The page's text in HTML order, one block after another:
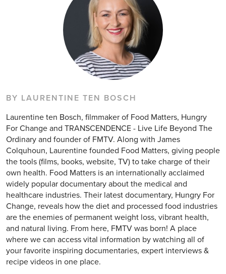
BY LAURENTINE TEN BOSCH
Laurentine ten Bosch, filmmaker of Food Matters, Hungry
For Change and TRANSCENDENCE - Live Life Beyond The
Ordinary and founder of FMTV. Along with James
Colquhoun, Laurentine founded Food Matters, giving people
the tools (films, books, website, TV) to take charge of their
own health. Food Matters is an internationally acclaimed
widely popular documentary about the medical and
healthcare industries. Their latest documentary, Hungry For
Change, reveals how the diet and processed food industries
are the enemies of permanent weight loss, vibrant health,
and natural living. From here, FMTV was born! A place
where we can access vital information by watching all of
your favorite inspiring documentaries, expert interviews &
recipe videos in one place.